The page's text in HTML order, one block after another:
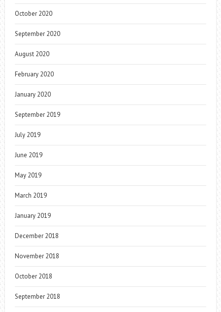
October 2020
September 2020
August 2020
February 2020
January 2020
September 2019
July 2019
June 2019
May 2019
March 2019
January 2019
December 2018
November 2018
October 2018
September 2018